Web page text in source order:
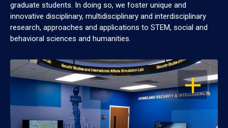
graduate students. In doing so, we foster unique and
innovative disciplinary, multidisciplinary and interdisciplinary
research, approaches and applications to STEM, social and
behavioral sciences and humanities.
OPEN